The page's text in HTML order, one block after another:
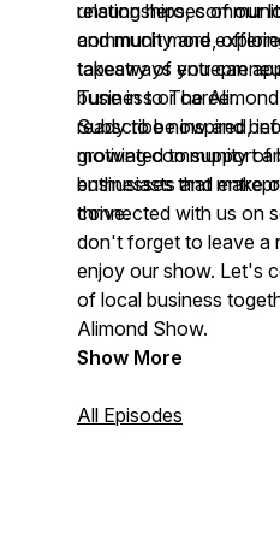
relationships,
and much more,
takeaways you can
business or career.
unsung heroes of our
community and
tapestry of
Tune in to The
ready to be inspired,
motivated to support
businesses that make
thrive.
Subscribe now and
growing community of
enthusiasts and
connected with us on
don't forget to leave a
enjoy our show. Let's
of local business
Alimond Show.
Show More
All Episodes